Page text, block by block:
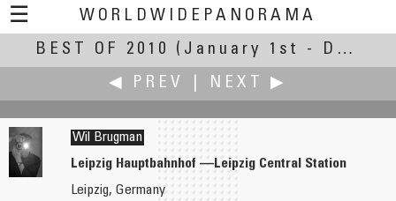
☰
WORLDWIDEPANORAMA
Best Of 2010:
BEST OF 2010
(January 1st - December 30th, 2010)
◀ PREV
NEXT ▶
Wil Brugman
Leipzig Hauptbahnhof —Leipzig Central Station
Leipzig, Germany